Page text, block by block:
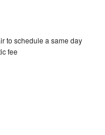
to schedule a same day
fee